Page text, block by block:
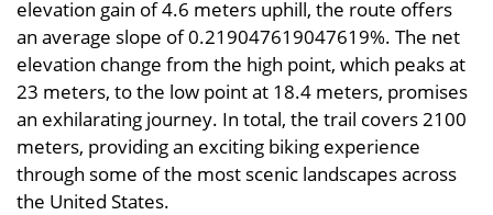
elevation gain of 4.6 meters uphill, the route offers
an average slope of 0.219047619047619%. The net
elevation change from the high point, which peaks at
23 meters, to the low point at 18.4 meters, promises
an exhilarating journey. In total, the trail covers 2100
meters, providing an exciting biking experience
through some of the most scenic landscapes across
the United States.